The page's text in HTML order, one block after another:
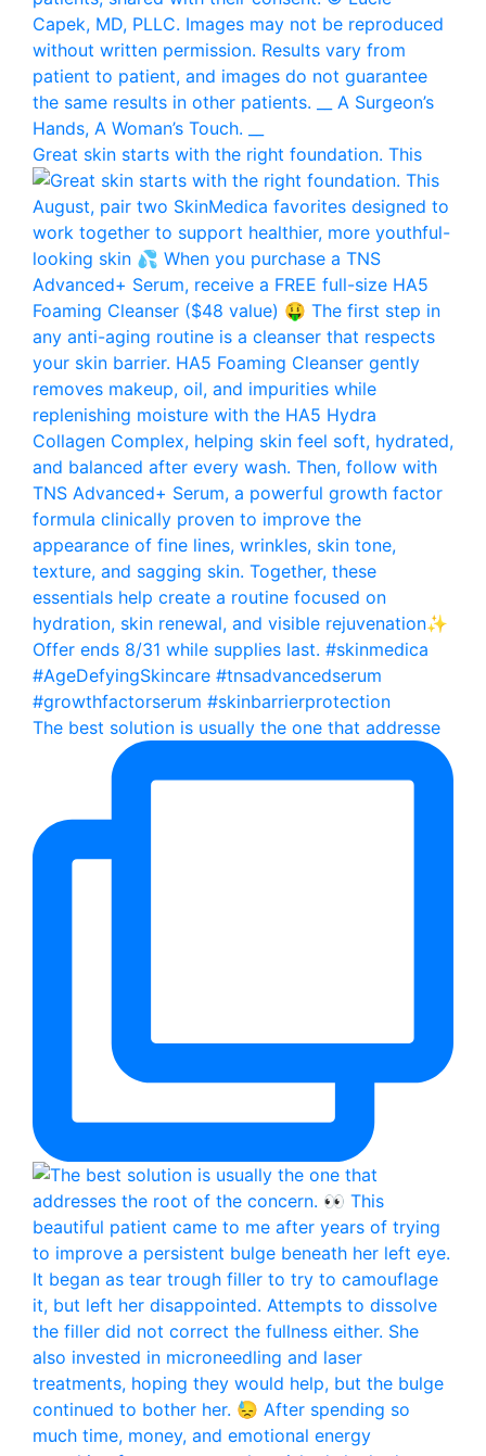
Great skin starts with the right foundation. This
The best solution is usually the one that addresse